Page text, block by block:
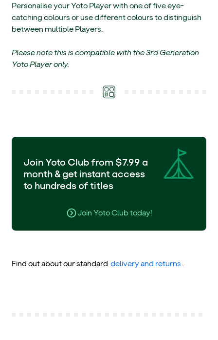
Personalise your Yoto Player with one of five eye-
catching colours or use different colours to distinguish
between multiple Players.
Please note this is compatible with the 3rd Generation
Yoto Player only.
Join Yoto Club from $7.99 a
month & get instant access
to hundreds of titles
Join Yoto Club today!
Find out about our standard delivery and returns .